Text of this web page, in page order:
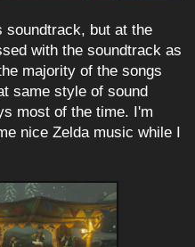
soundtrack, but at the
with the soundtrack as
majority of the songs
same style of sound
most of the time. I'm
nice Zelda music while I